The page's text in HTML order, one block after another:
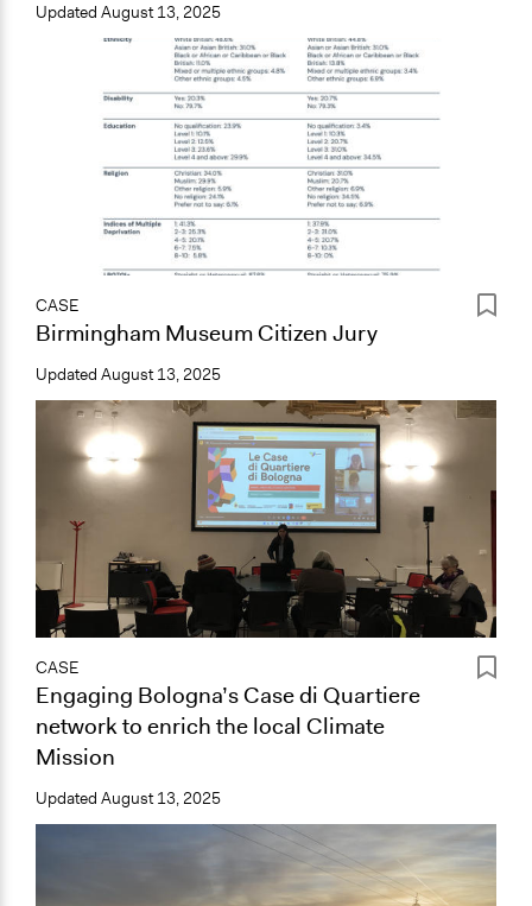
Updated August 13, 2025
CASE
Birmingham Museum Citizen Jury
Updated August 13, 2025
CASE
Engaging Bologna’s Case di Quartiere
network to enrich the local Climate
Mission
Updated August 13, 2025